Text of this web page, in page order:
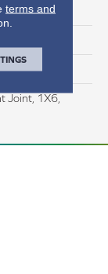
Joint, 1X6,
terms and